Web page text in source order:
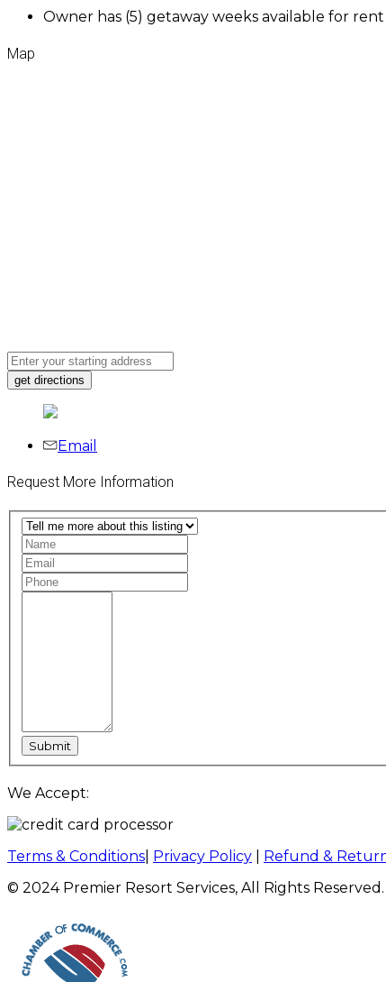
Owner has (5) getaway weeks available for
Map
Email
Request More Information
We Accept:
Terms & Conditions Privacy Policy Refund &
© 2024 Premier Resort Services, All Rights Reserved.